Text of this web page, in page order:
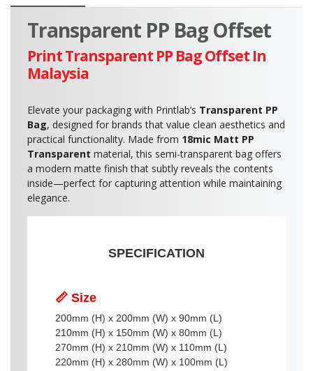
Transparent PP Bag Offset
Print Transparent PP Bag Offset In
Malaysia
Elevate your packaging with Printlab’s Transparent PP
Bag, designed for brands that value clean aesthetics and
practical functionality. Made from 18mic Matt PP
Transparent material, this semi-transparent bag offers
a modern matte finish that subtly reveals the contents
inside—perfect for capturing attention while maintaining
elegance.
SPECIFICATION
📏 Size
200mm (H) x 200mm (W) x 90mm (L)
210mm (H) x 150mm (W) x 80mm (L)
270mm (H) x 210mm (W) x 110mm (L)
220mm (H) x 280mm (W) x 100mm (L)